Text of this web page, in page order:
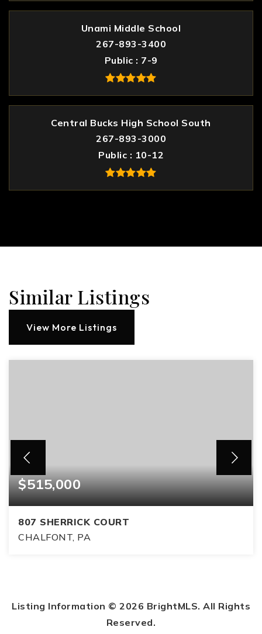
Unami Middle School
267-893-3400
Public
7-9
Central Bucks High School South
267-893-3000
Public
10-12
Similar Listings
View More Listings
$515,000
807 SHERRICK COURT
CHALFONT, PA
Listing Information © 2026 BrightMLS. All Rights
Reserved.